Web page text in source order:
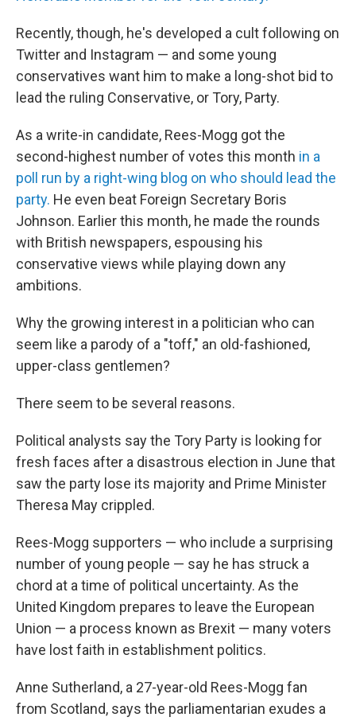
Recently, though, he's developed a cult following on
Twitter and Instagram — and some young
conservatives want him to make a long-shot bid to
lead the ruling Conservative, or Tory, Party.
As a write-in candidate, Rees-Mogg got the
second-highest number of votes this month in a
poll run by a right-wing blog on who should lead the
party. He even beat Foreign Secretary Boris
Johnson. Earlier this month, he made the rounds
with British newspapers, espousing his
conservative views while playing down any
ambitions.
Why the growing interest in a politician who can
seem like a parody of a "toff," an old-fashioned,
upper-class gentlemen?
There seem to be several reasons.
Political analysts say the Tory Party is looking for
fresh faces after a disastrous election in June that
saw the party lose its majority and Prime Minister
Theresa May crippled.
Rees-Mogg supporters — who include a surprising
number of young people — say he has struck a
chord at a time of political uncertainty. As the
United Kingdom prepares to leave the European
Union — a process known as Brexit — many voters
have lost faith in establishment politics.
Anne Sutherland, a 27-year-old Rees-Mogg fan
from Scotland, says the parliamentarian exudes a